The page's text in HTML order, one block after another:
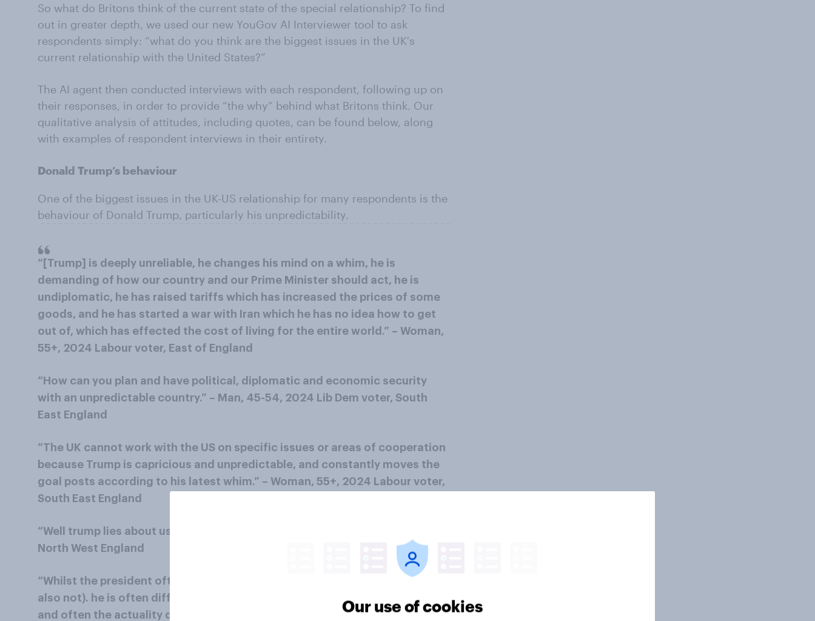
So what do Britons think of the current state of the special relationship? To find
out in greater depth, we used our new YouGov AI Interviewer tool to ask
respondents simply: “what do you think are the biggest issues in the UK's
current relationship with the United States?”
The AI agent then conducted interviews with each respondent, following up on
their responses, in order to provide “the why” behind what Britons think. Our
qualitative analysis of attitudes, including quotes, can be found below, along
with examples of respondent interviews in their entirety.
Donald Trump’s behaviour
One of the biggest issues in the UK-US relationship for many respondents is the
behaviour of Donald Trump, particularly his unpredictability.
“[Trump] is deeply unreliable, he changes his mind on a whim, he is
demanding of how our country and our Prime Minister should act, he is
undiplomatic, he has raised tariffs which has increased the prices of some
goods, and he has started a war with Iran which he has no idea how to get
out of, which has effected the cost of living for the entire world.” – Woman,
55+, 2024 Labour voter, East of England
“How can you plan and have political, diplomatic and economic security
with an unpredictable country.” – Man, 45-54, 2024 Lib Dem voter, South
East England
“The UK cannot work with the US on specific issues or areas of cooperation
because Trump is capricious and unpredictable, and constantly moves the
goal posts according to his latest whim.” – Woman, 55+, 2024 Labour voter,
South East England
“Well trump lies about us. Insults us.” – Woman, 25-34, 2024 Labour voter,
North West England
“Whilst the president often makes some sound overall points (but often
also not). he is often difficult, for example his tariff policies swing wildly
and often the actuality doesn't match his public statements.” – Man, 55+,
Our use of cookies